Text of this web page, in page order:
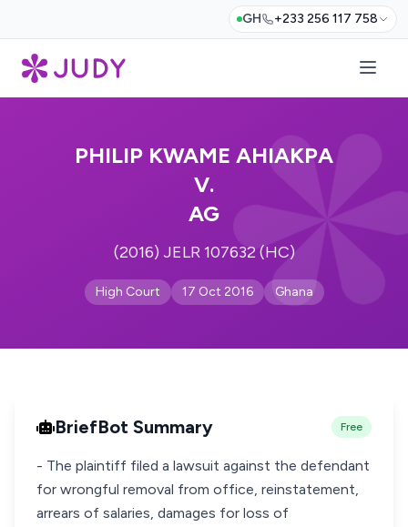
GH +233 256 117 758
PHILIP KWAME AHIAKPA
V.
AG
(2016) JELR 107632 (HC)
High Court 17 Oct 2016 Ghana
BriefBot Summary Free
- The plaintiff filed a lawsuit against the defendant
for wrongful removal from office, reinstatement,
arrears of salaries, damages for loss of